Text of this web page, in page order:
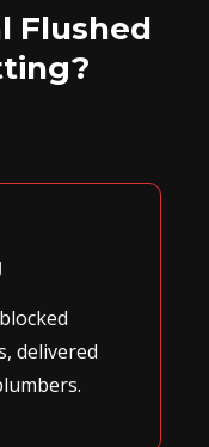
Flushed
delivered